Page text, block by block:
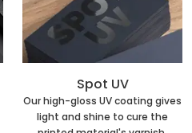
Spot UV
Our high-gloss UV coating gives
light and shine to cure the